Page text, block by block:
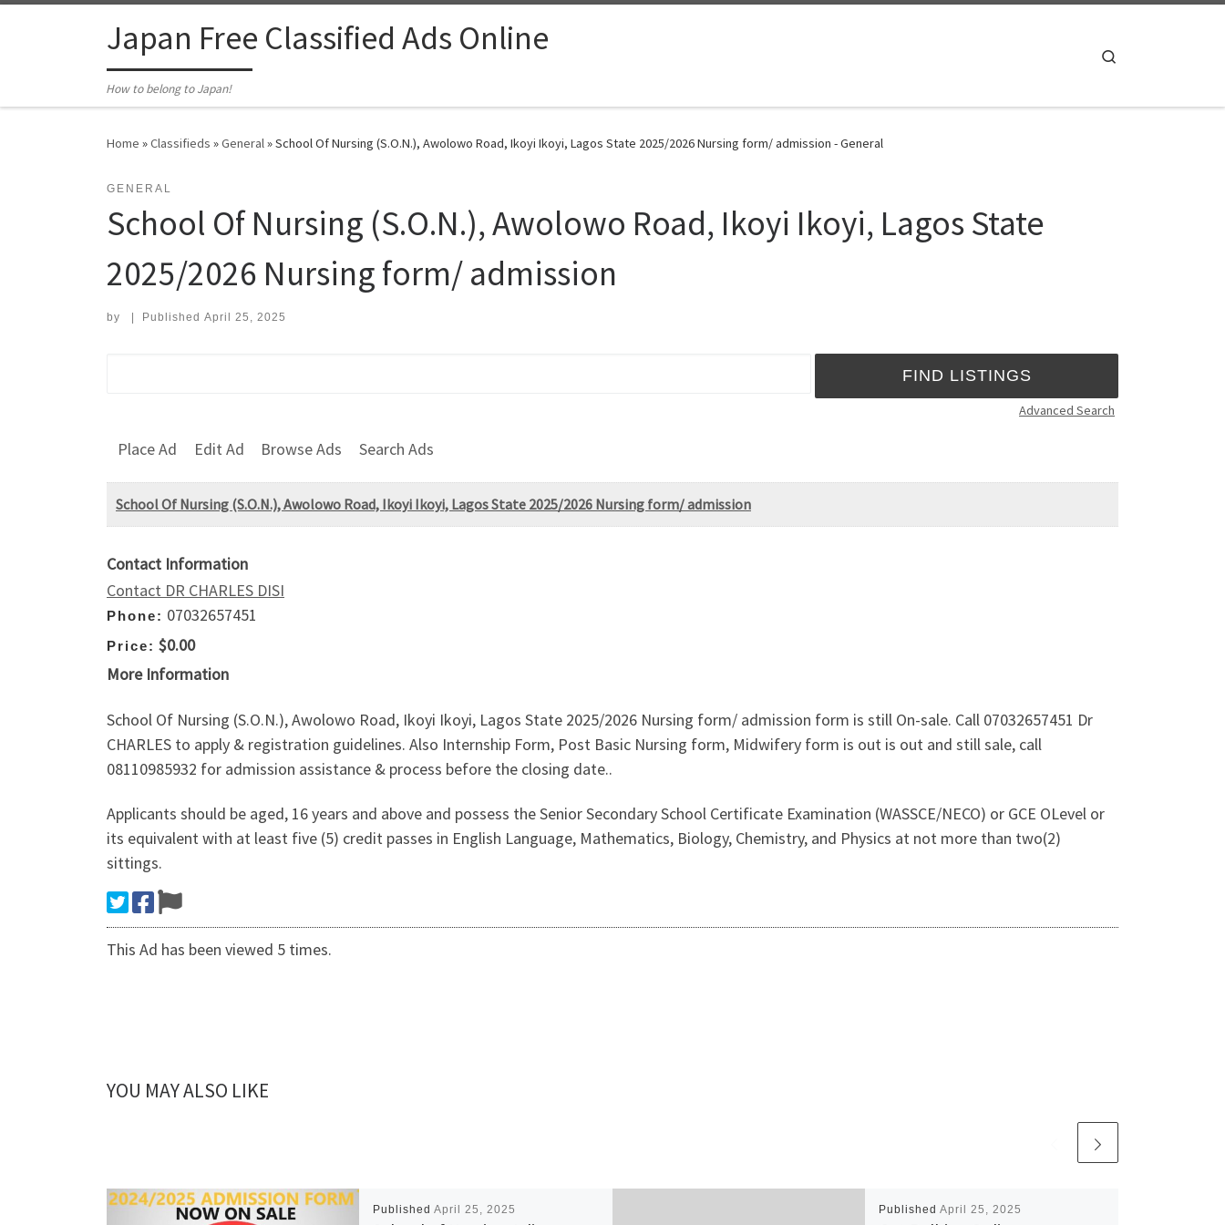
Japan Free Classified Ads Online
How to belong to Japan!
Home »Classifieds »General»School Of Nursing (S.O.N.), Awolowo Road, Ikoyi Ikoyi, Lagos State 2025/2026 Nursing form/ admission - General
GENERAL
School Of Nursing (S.O.N.), Awolowo Road, Ikoyi Ikoyi, Lagos State
2025/2026 Nursing form/ admission
by Published April 25, 2025
Advanced Search
Place Ad Edit Ad Browse Ads Search Ads
School Of Nursing (S.O.N.), Awolowo Road, Ikoyi Ikoyi, Lagos State 2025/2026 Nursing form/ admission
Contact Information
Contact DR CHARLES DISI
Phone: 07032657451
Price: $0.00
More Information
School Of Nursing (S.O.N.), Awolowo Road, Ikoyi Ikoyi, Lagos State 2025/2026 Nursing form/ admission form is still On-sale. Call 07032657451 Dr
CHARLES to apply & registration guidelines. Also Internship Form, Post Basic Nursing form, Midwifery form is out is out and still sale, call
08110985932 for admission assistance & process before the closing date..
Applicants should be aged, 16 years and above and possess the Senior Secondary School Certificate Examination (WASSCE/NECO) or GCE OLevel or
its equivalent with at least five (5) credit passes in English Language, Mathematics, Biology, Chemistry, and Physics at not more than two(2)
sittings.
This Ad has been viewed 5 times.
YOU MAY ALSO LIKE
Published April 25, 2025 Published April 25, 2025